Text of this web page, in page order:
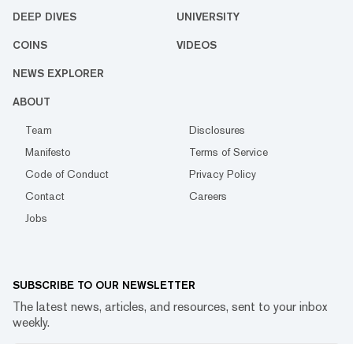
DEEP DIVES UNIVERSITY
COINS VIDEOS
NEWS EXPLORER
ABOUT
Team
Disclosures
Manifesto
Terms of Service
Code of Conduct
Privacy Policy
Contact
Careers
Jobs
SUBSCRIBE TO OUR NEWSLETTER
The latest news, articles, and resources, sent to your inbox
weekly.